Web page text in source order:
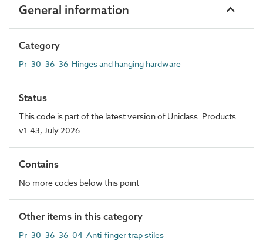
General information
Category
Pr_30_36_36 Hinges and hanging hardware
Status
This code is part of the latest version of Uniclass. Products
v1.43, July 2026
Contains
No more codes below this point
Other items in this category
Pr_30_36_36_04 Anti-finger trap stiles